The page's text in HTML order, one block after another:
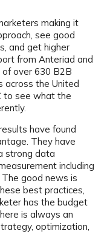
making it
see good
and get higher
from Anteriad and
over 630 B2B
across the United
to see what the
have found
They have
strong data
including
good news is
best practices,
has the budget
is always an
optimization,